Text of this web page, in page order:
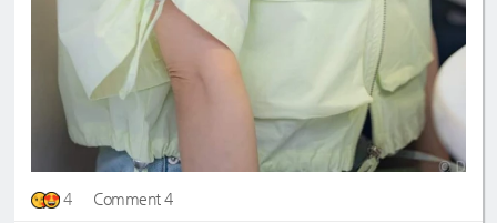
4 Comment 4